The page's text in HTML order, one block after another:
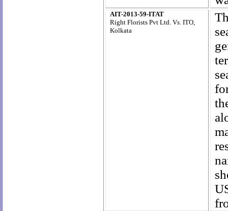
AIT-2013-59-ITAT
Right Florists Pvt Ltd. Vs. ITO,
Kolkata